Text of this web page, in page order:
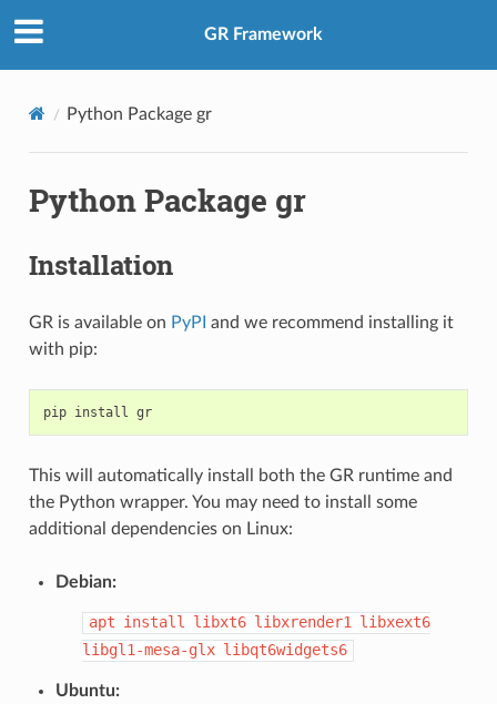
GR Framework
Python Package gr
Python Package gr
Installation
GR is available on PyPI and we recommend installing it
with pip:
pip install gr
This will automatically install both the GR runtime and
the Python wrapper. You may need to install some
additional dependencies on Linux:
Debian:
apt install libxt6 libxrender1
libxext6
libgl1-mesa-glx libqt6widgets6
Ubuntu: